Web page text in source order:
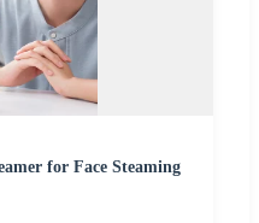
for Face Steaming